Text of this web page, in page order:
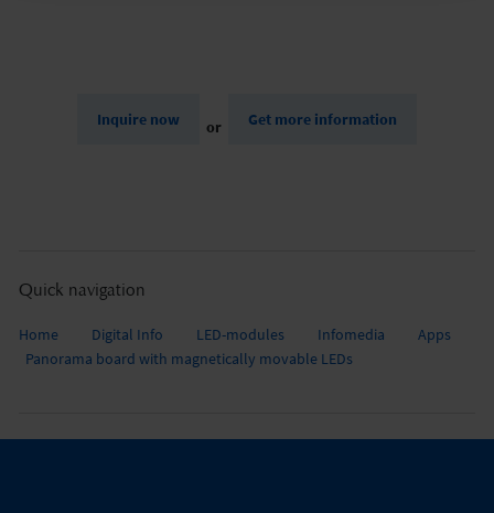
Inquire now or Get more information
Quick navigation
Home Digital Info LED-modules Infomedia
Apps
Panorama board with magnetically movable LEDs